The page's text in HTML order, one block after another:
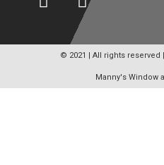
© 2021 | All rights reserved |
Manny's Window